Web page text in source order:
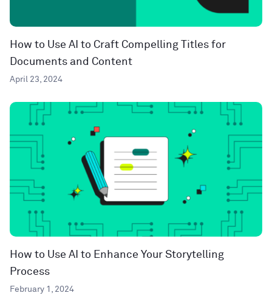
How to Use AI to Craft Compelling Titles for
Documents and Content
April 23, 2024
How to Use AI to Enhance Your Storytelling
Process
February 1, 2024